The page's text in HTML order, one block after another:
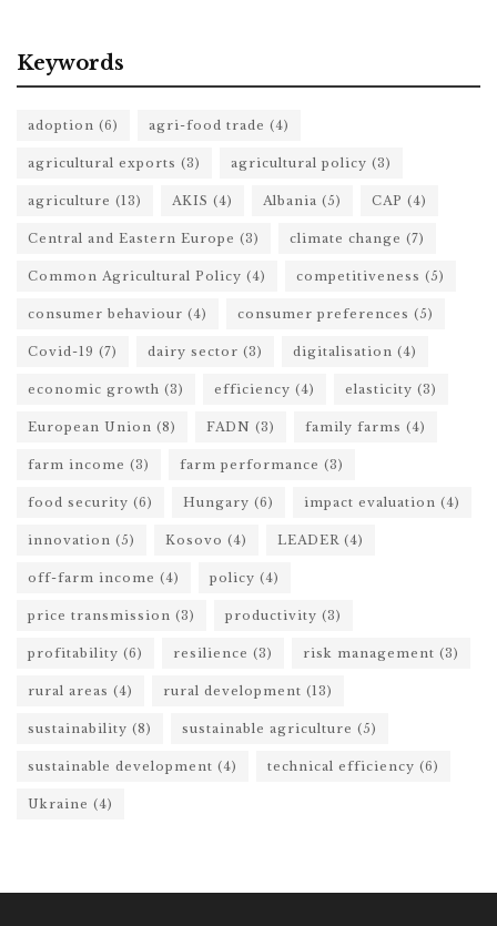
Keywords
adoption (6) agri-food trade (4)
agricultural exports (3) agricultural policy (3)
agriculture (13) AKIS (4) Albania (5) CAP (4)
Central and Eastern Europe (3) climate change (7)
Common Agricultural Policy (4) competitiveness (5)
consumer behaviour (4) consumer preferences (5)
Covid-19 (7) dairy sector (3) digitalisation (4)
economic growth (3) efficiency (4) elasticity (3)
European Union (8) FADN (3) family farms (4)
farm income (3) farm performance (3)
food security (6) Hungary (6) impact evaluation (4)
innovation (5) Kosovo (4) LEADER (4)
off-farm income (4) policy (4)
price transmission (3) productivity (3)
profitability (6) resilience (3) risk management (3)
rural areas (4) rural development (13)
sustainability (8) sustainable agriculture (5)
sustainable development (4) technical efficiency (6)
Ukraine (4)